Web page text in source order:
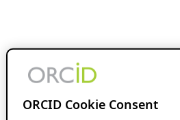
ORCID Cookie Consent